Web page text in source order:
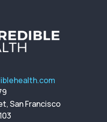
San Francisco